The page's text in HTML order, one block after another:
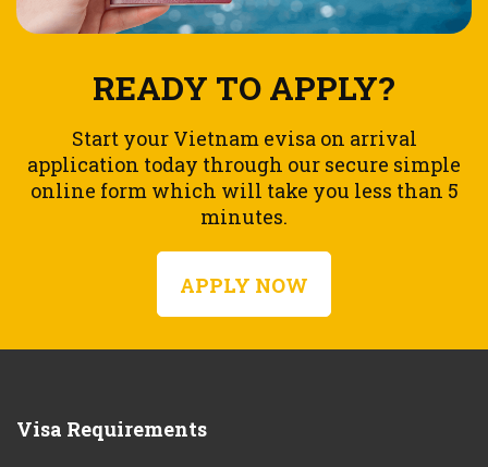
READY TO APPLY?
Start your Vietnam evisa on arrival
application today through our secure simple
online form which will take you less than 5
minutes.
APPLY NOW
Visa Requirements